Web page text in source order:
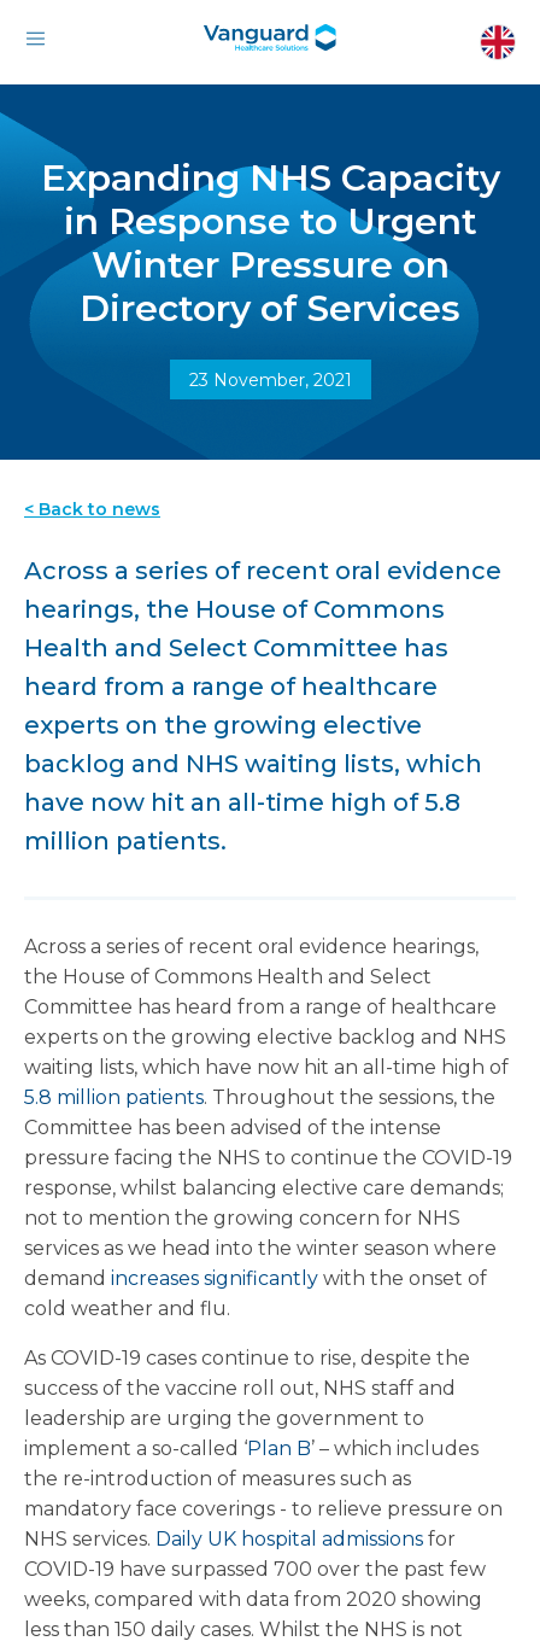
Expanding NHS Capacity
in Response to Urgent
Winter Pressure on
Directory of Services
23 November, 2021
< Back to news
Across a series of recent oral evidence
hearings, the House of Commons
Health and Select Committee has
heard from a range of healthcare
experts on the growing elective
backlog and NHS waiting lists, which
have now hit an all-time high of 5.8
million patients.
Across a series of recent oral evidence hearings,
the House of Commons Health and Select
Committee has heard from a range of healthcare
experts on the growing elective backlog and NHS
waiting lists, which have now hit an all-time high of
5.8 million patients. Throughout the sessions, the
Committee has been advised of the intense
pressure facing the NHS to continue the COVID-19
response, whilst balancing elective care demands;
not to mention the growing concern for NHS
services as we head into the winter season where
demand increases significantly with the onset of
cold weather and flu.
As COVID-19 cases continue to rise, despite the
success of the vaccine roll out, NHS staff and
leadership are urging the government to
implement a so-called ‘Plan B’ – which includes
the re-introduction of measures such as
mandatory face coverings - to relieve pressure on
NHS services. Daily UK hospital admissions for
COVID-19 have surpassed 700 over the past few
weeks, compared with data from 2020 showing
less than 150 daily cases. Whilst the NHS is not